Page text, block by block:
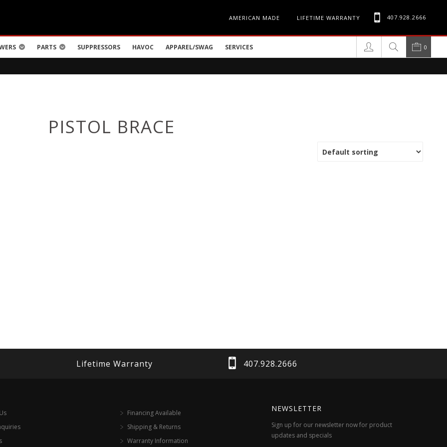
AMERICAN MADE LIFETIME WARRANTY 407.928.2666
PARTS SUPPRESSORS HAVOC APPAREL/SWAG SERVICES 0
PISTOL BRACE
Lifetime Warranty 407.928.2666
Financing Available
Shipping & Returns
Warranty Information
NEWSLETTER
Sign up for our newsletter now for product
updates and specials